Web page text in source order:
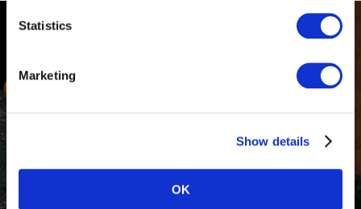
Statistics
Marketing
Show details
OK